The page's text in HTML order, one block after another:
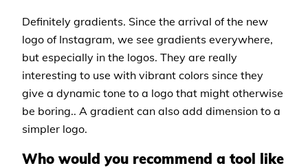
Definitely gradients. Since the arrival of the new
logo of Instagram, we see gradients everywhere,
but especially in the logos. They are really
interesting to use with vibrant colors since they
give a dynamic tone to a logo that might otherwise
be boring.. A gradient can also add dimension to a
simpler logo.
Who would you recommend a tool like